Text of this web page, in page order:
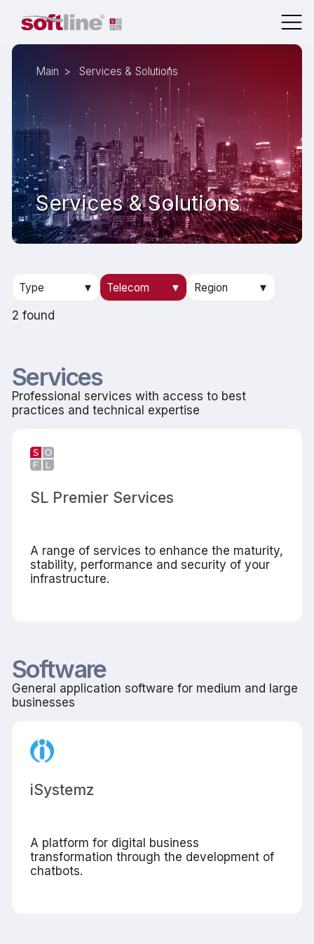
Main Services & Solutions
Services & Solutions
Type ▼ Telecom ▼ Region ▼
2 found
Services
Professional services with access to best
practices and technical expertise
SL Premier Services
A range of services to enhance the maturity,
stability, performance and security of your
infrastructure.
Software
General application software for medium and large
businesses
iSystemz
A platform for digital business
transformation through the development of
chatbots.